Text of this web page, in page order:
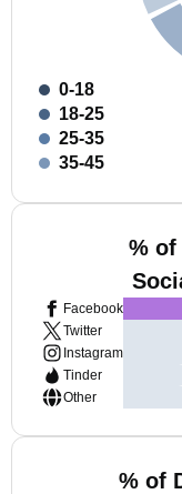
0-18
18-25
25-35
35-45
% of
Facebook
Twitter
Instagram
Tinder
Other
% of